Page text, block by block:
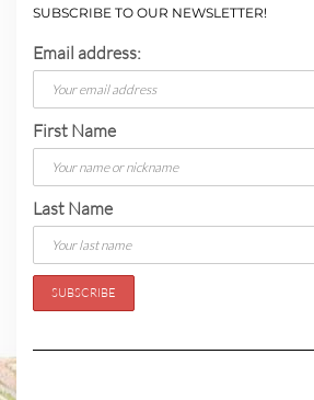
SUBSCRIBE TO OUR NEWSLETTER!
Email address:
First Name
Last Name